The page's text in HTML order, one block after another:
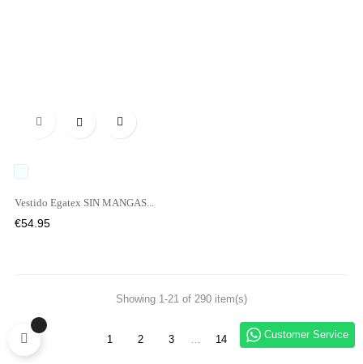
Customer Service

Vestido Egatex SIN MANGAS...
Price
€54.95
Showing 1-21 of 290 item(s)
1 2 3 … 14